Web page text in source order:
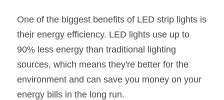
RGB COB LED Strip
RGB LED Neon Flex
RGBW COB LED Strip
Black 360 degree Neon Flex R25
LED Linear Light Catalog
Sensor Options
Furniture Lighting Catalog
Furniture Lighting Kit collect
Furniture Top 5 advantage
One of the biggest benefits of LED strip lights is
their energy efficiency. LED lights use up to
90% less energy than traditional lighting
sources, which means they're better for the
environment and can save you money on your
energy bills in the long run.